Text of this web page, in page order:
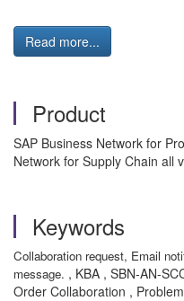
Read more...
Product
SAP Business Network for
Network for Supply Chain all
Keywords
Collaboration request, Email
message. , KBA , SBN-AN-
Order Collaboration , Problem